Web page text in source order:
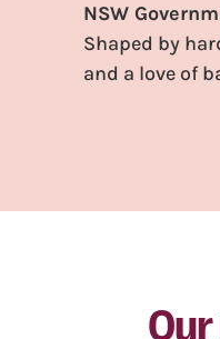
NSW
Shaped by
and a love of